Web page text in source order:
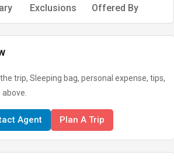
Exclusions Offered By
trip, Sleeping bag, personal expense, tips,
Agent Plan A Trip